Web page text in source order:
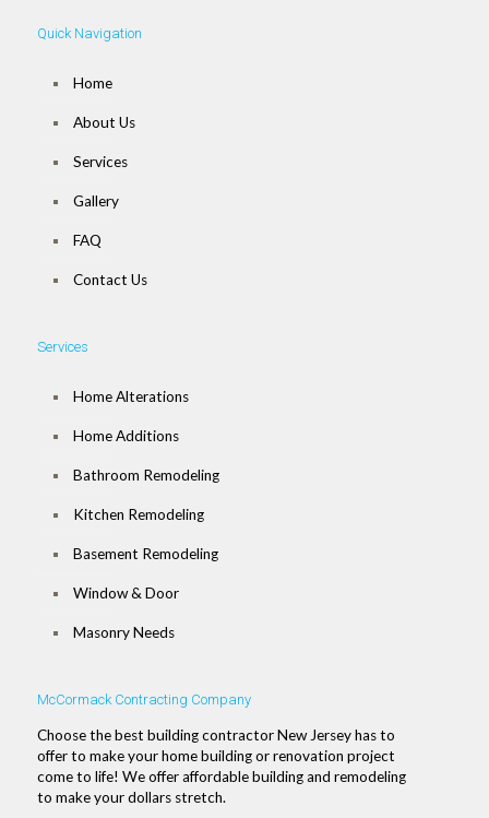
Quick Navigation
Home
About Us
Services
Gallery
FAQ
Contact Us
Services
Home Alterations
Home Additions
Bathroom Remodeling
Kitchen Remodeling
Basement Remodeling
Window & Door
Masonry Needs
McCormack Contracting Company
Choose the best building contractor New Jersey has to
offer to make your home building or renovation project
come to life! We offer affordable building and remodeling
to make your dollars stretch.